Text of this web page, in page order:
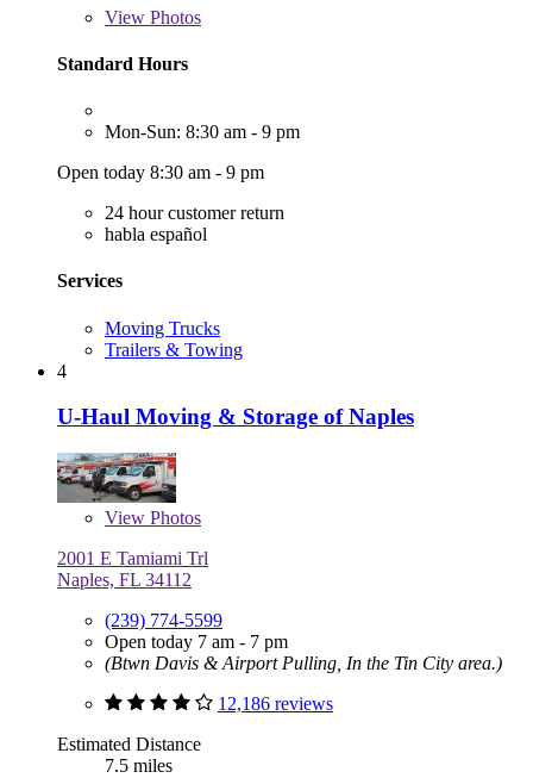
View Photos
Standard Hours
Mon-Sun: 8:30 am - 9 pm
Open today 8:30 am - 9 pm
24 hour customer return
habla español
Services
Moving Trucks
Trailers & Towing
4
U-Haul Moving & Storage of Naples
View Photos
2001 E Tamiami Trl
Naples, FL 34112
(239) 774-5599
Open today 7 am - 7 pm
(Btwn Davis & Airport Pulling, In the Tin City area.)
12,186 reviews
Estimated Distance
7.5 miles